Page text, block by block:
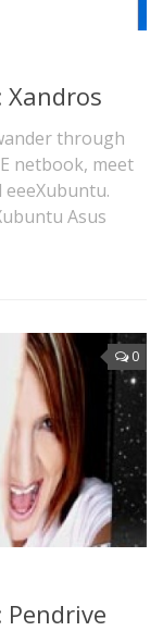
Xandros
through
netbook, meet
eeeXubuntu.
Asus
0
Pendrive